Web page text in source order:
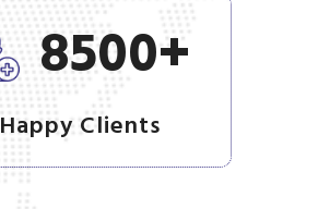
8500+
Happy Clients